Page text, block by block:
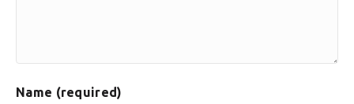
Name (required)